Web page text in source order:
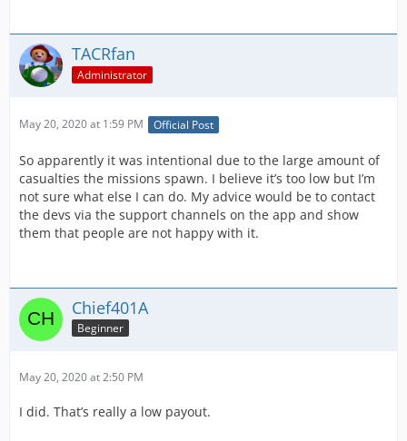
TACRfan
Administrator
May 20, 2020 at 1:59 PM Official Post
So apparently it was intentional due to the large amount of
casualties the missions spawn. I believe it’s too low but I’m
not sure what else I can do. My advice would be to contact
the devs via the support channels on the app and show
them that people are not happy with it.
Chief401A
Beginner
May 20, 2020 at 2:50 PM
I did. That’s really a low payout.